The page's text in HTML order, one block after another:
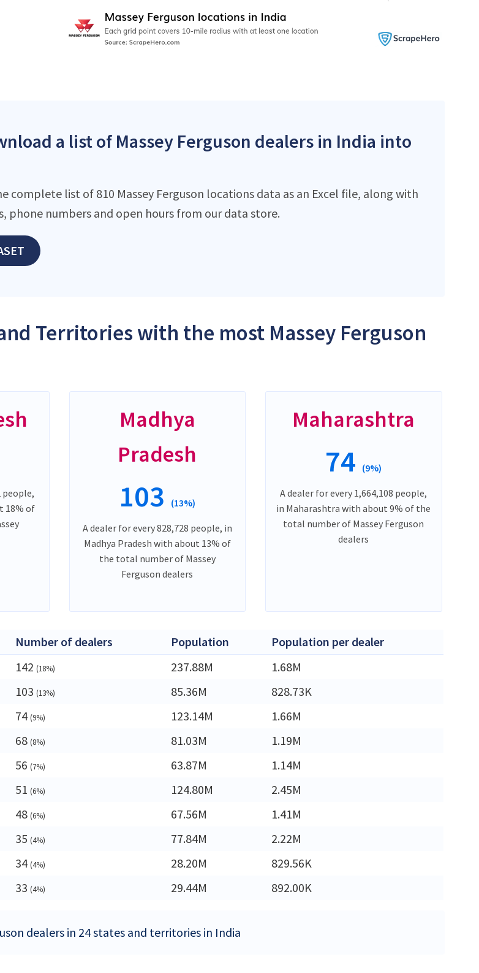
a list of Massey Ferguson dealers in India into
complete list of 810 Massey Ferguson locations data as an Excel file, along with
phone numbers and open hours from our data store.
Territories with the most Massey Ferguson
people,
18% of
Madhya
Pradesh
103 (13%)
A dealer for every 828,728 people, in
Madhya Pradesh with about 13% of
the total number of Massey
Ferguson dealers
Maharashtra
74 (9%)
A dealer for every 1,664,108 people,
in Maharashtra with about 9% of the
total number of Massey Ferguson
dealers
Number of dealers Population
Population per dealer
142 (18%) 237.88M
1.68M
103 (13%) 85.36M
828.73K
74 (9%) 123.14M
1.66M
68 (8%) 81.03M
1.19M
56 (7%) 63.87M
1.14M
51 (6%) 124.80M
2.45M
48 (6%) 67.56M
1.41M
35 (4%) 77.84M
2.22M
34 (4%) 28.20M
829.56K
33 (4%) 29.44M 892.00K
dealers in 24 states and territories in India